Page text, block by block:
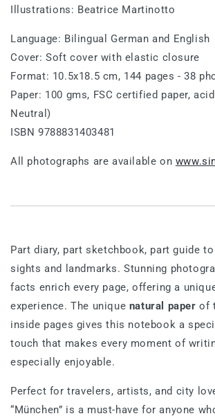
Illustrations: Beatrice Martinotto
Language: Bilingual German and English
Cover: Soft cover with elastic closure
Format: 10.5x18.5 cm, 144 pages - 38
Paper: 100 gms, FSC certified paper,
Neutral)
ISBN 9788831403481
All photographs are available on
Part diary, part sketchbook, part guide
sights and landmarks. Stunning
facts enrich every page, offering a
experience. The unique natural paper of
inside pages gives this notebook a
touch that makes every moment of
especially enjoyable.
Perfect for travelers, artists, and city
“München” is a must-have for anyone